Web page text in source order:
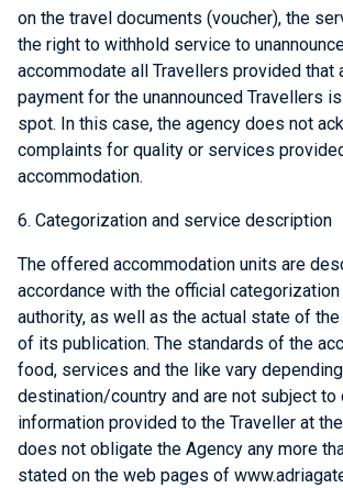
on the travel documents (voucher), the
the right to withhold service to
accommodate all Travellers provided that
payment for the unannounced Travellers
spot. In this case, the agency does not
complaints for quality or services
accommodation.
6. Categorization and service description
The offered accommodation units are
accordance with the official
authority, as well as the actual state of
of its publication. The standards of the
food, services and the like vary
destination/country and are not subject to
information provided to the Traveller at
does not obligate the Agency any more
stated on the web pages of